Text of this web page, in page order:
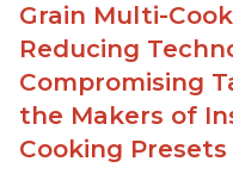
Grain Multi-
Reducing
Compromising
the Makers of
Cooking Presets